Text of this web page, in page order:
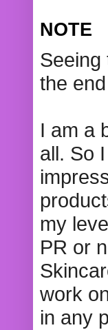
NOTE
Seeing
the
I am a
all. So
my
PR or
work
in any